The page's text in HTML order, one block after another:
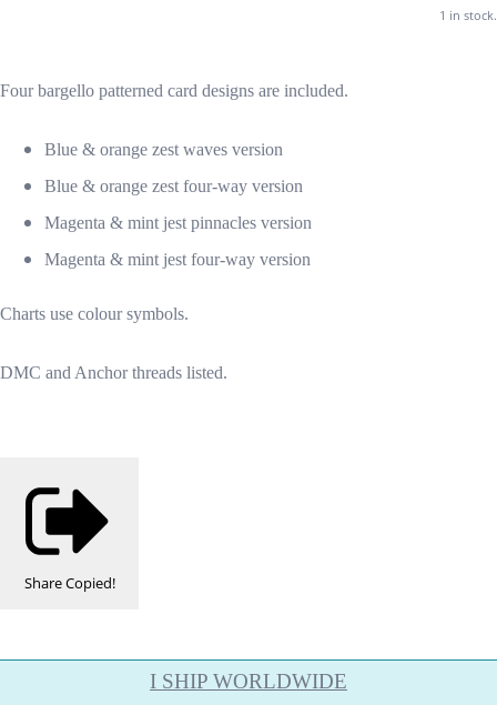
1 in stock.
Four bargello patterned card designs are included.
Blue & orange zest waves version
Blue & orange zest four-way version
Magenta & mint jest pinnacles version
Magenta & mint jest four-way version
Charts use colour symbols.
DMC and Anchor threads listed.
ShareCopied!
I SHIP WORLDWIDE